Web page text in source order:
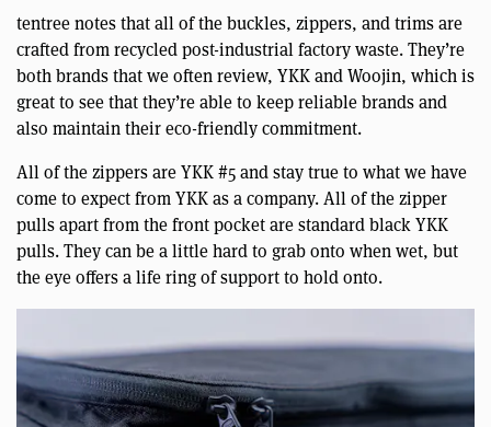
tentree notes that all of the buckles, zippers, and trims are
crafted from recycled post-industrial factory waste. They’re
both brands that we often review, YKK and Woojin, which is
great to see that they’re able to keep reliable brands and
also maintain their eco-friendly commitment.
All of the zippers are YKK #5 and stay true to what we have
come to expect from YKK as a company. All of the zipper
pulls apart from the front pocket are standard black YKK
pulls. They can be a little hard to grab onto when wet, but
the eye offers a life ring of support to hold onto.